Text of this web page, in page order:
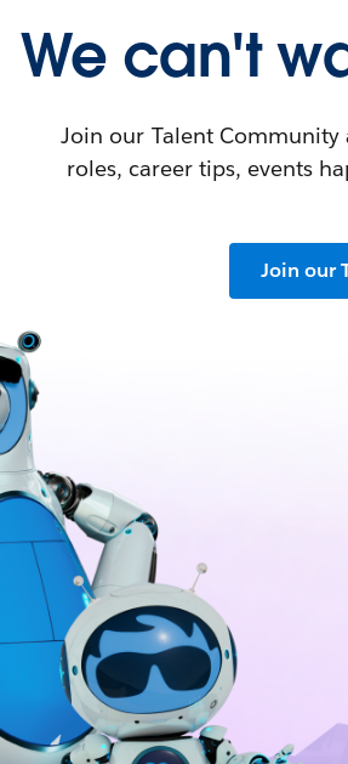
We can't
Join our Talent
roles, career tips, events
Join our